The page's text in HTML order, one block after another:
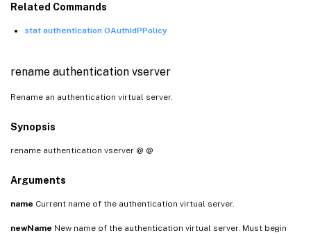
Related Commands
stat authentication OAuthIdPPolicy
rename authentication vserver
Rename an authentication virtual server.
Synopsis
rename authentication vserver @ @
Arguments
name Current name of the authentication virtual server.
newName New name of the authentication virtual server. Must begin